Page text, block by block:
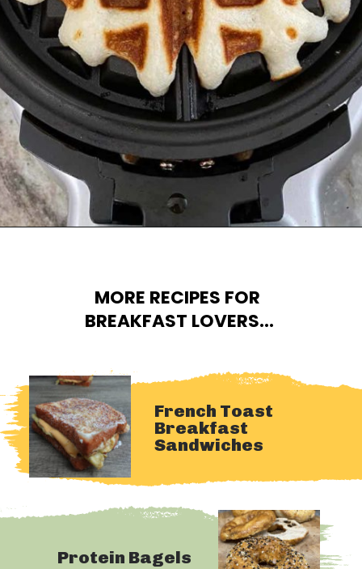
French Toast
Breakfast
Sandwiches
Protein Bagels
MORE RECIPES FOR
BREAKFAST LOVERS...